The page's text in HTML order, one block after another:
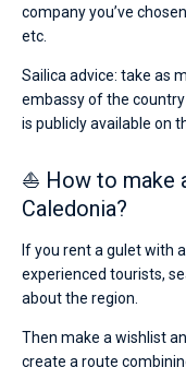
company you’ve
etc.
Sailica advice: take as
embassy of the
is publicly available on
⛵ How to make
Caledonia?
If you rent a gulet with
experienced tourists,
about the region.
Then make a wishlist
create a route